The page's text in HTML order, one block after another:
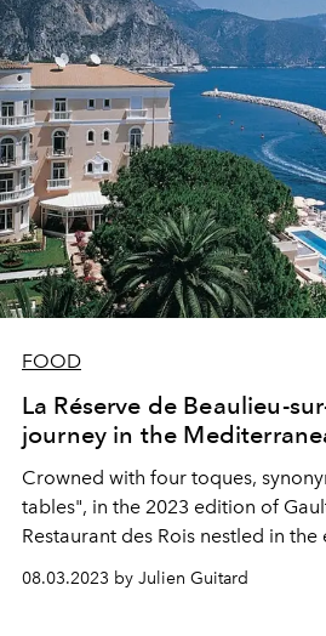
FOOD
La Réserve de Beaulieu-
journey in the
Crowned with four toques,
tables", in the 2023 edition of
Restaurant des Rois nestled in
Réserve in Beaulieu-sur-Mer
epic under the leadership of the
08.03.2023 by Julien Guitard